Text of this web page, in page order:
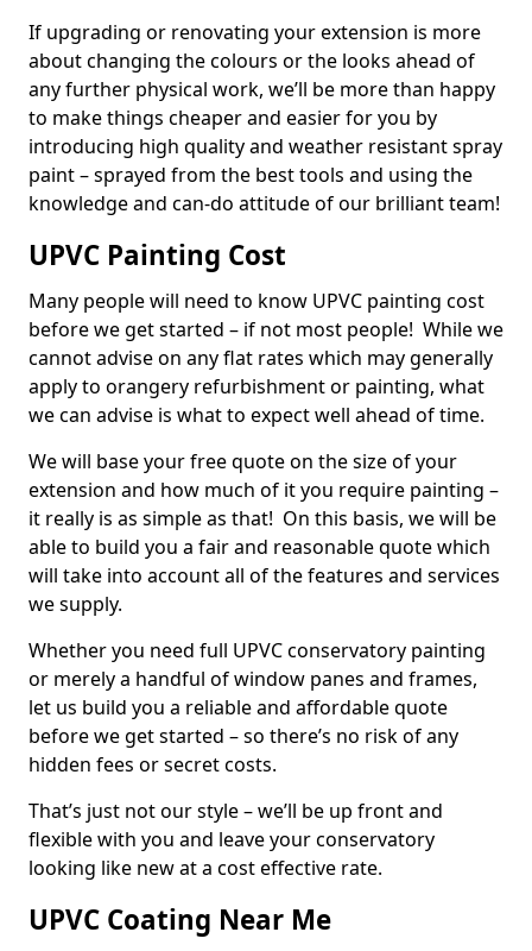
If upgrading or renovating your extension is more
about changing the colours or the looks ahead of
any further physical work, we’ll be more than happy
to make things cheaper and easier for you by
introducing high quality and weather resistant spray
paint – sprayed from the best tools and using the
knowledge and can-do attitude of our brilliant team!
UPVC Painting Cost
Many people will need to know UPVC painting cost
before we get started – if not most people! While we
cannot advise on any flat rates which may generally
apply to orangery refurbishment or painting, what
we can advise is what to expect well ahead of time.
We will base your free quote on the size of your
extension and how much of it you require painting –
it really is as simple as that! On this basis, we will be
able to build you a fair and reasonable quote which
will take into account all of the features and services
we supply.
Whether you need full UPVC conservatory painting
or merely a handful of window panes and frames,
let us build you a reliable and affordable quote
before we get started – so there’s no risk of any
hidden fees or secret costs.
That’s just not our style – we’ll be up front and
flexible with you and leave your conservatory
looking like new at a cost effective rate.
UPVC Coating Near Me